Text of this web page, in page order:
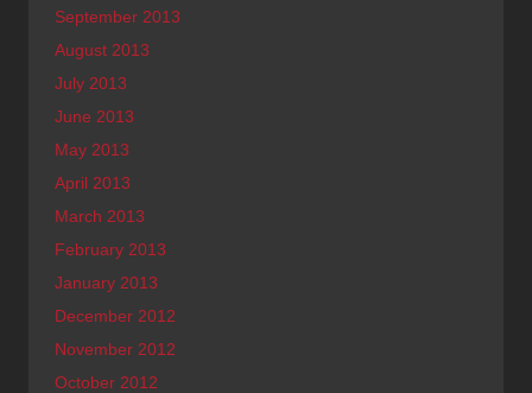
September 2013
August 2013
July 2013
June 2013
May 2013
April 2013
March 2013
February 2013
January 2013
December 2012
November 2012
October 2012